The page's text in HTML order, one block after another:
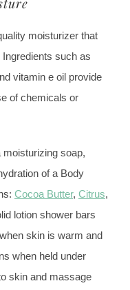
moisturizer that
such as
vitamin e oil provide
of chemicals or
soap,
of a Body
Cocoa Butter, Citrus,
lotion shower bars
skin is warm and
when held under
skin and massage